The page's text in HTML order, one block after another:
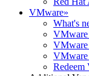
VMware»
What's
VMware
VMware
Redeem